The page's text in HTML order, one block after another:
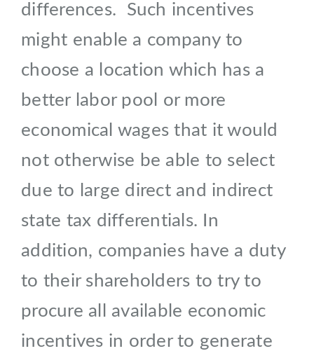
differences. Such incentives
might enable a company to
choose a location which has a
better labor pool or more
economical wages that it would
not otherwise be able to select
due to large direct and indirect
state tax differentials. In
addition, companies have a duty
to their shareholders to try to
procure all available economic
incentives in order to generate